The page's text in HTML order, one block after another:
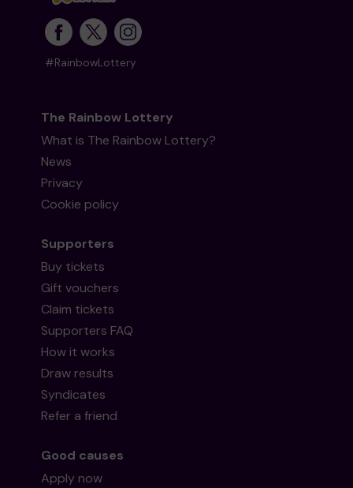
#RainbowLottery
The Rainbow Lottery
What is The Rainbow Lottery?
News
Privacy
Cookie policy
Supporters
Buy tickets
Gift vouchers
Claim tickets
Supporters FAQ
How it works
Draw results
Syndicates
Refer a friend
Good causes
Apply now